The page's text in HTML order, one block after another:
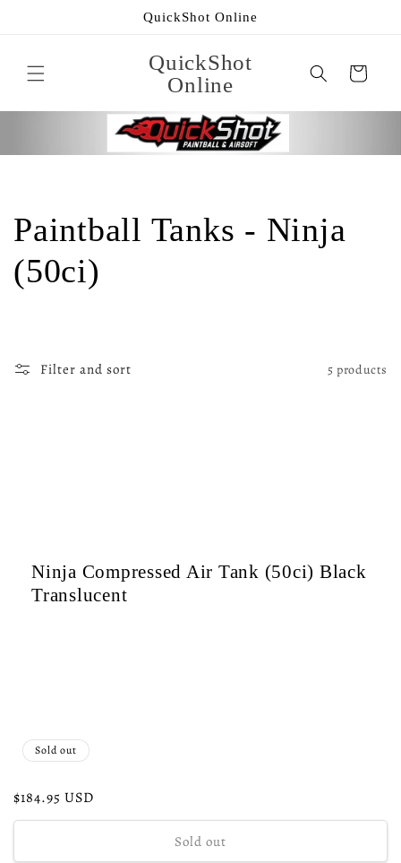
QuickShot Online
QuickShot
Online
Cart
C
o
Paintball Tanks - Ninja
(50ci)
Filter and sort 5 products
Ninja Compressed Air Tank (50ci) Black
Translucent
Sold out
Regular
price
$184.95 USD
Sold out